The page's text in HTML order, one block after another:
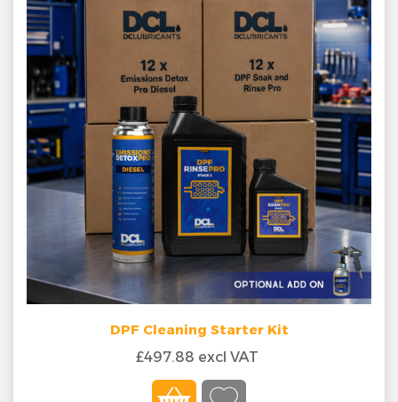
DPF Cleaning Starter Kit
£497.88 excl VAT